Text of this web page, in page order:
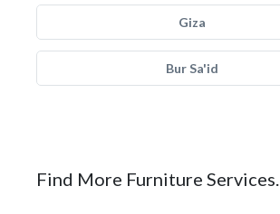
Giza
Bur Sa'id
Find More Furniture Services.